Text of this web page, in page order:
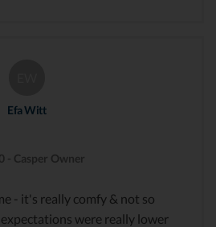
Efa Witt
- Casper Owner
- it's really comfy & not so
were really lower